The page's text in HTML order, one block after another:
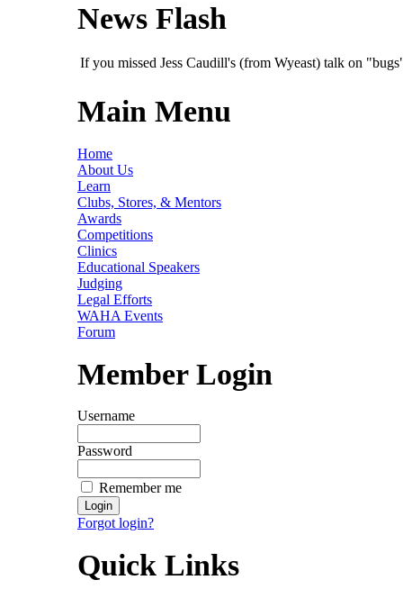
News Flash
If you missed Jess Caudill's (from Wyeast) talk on
Main Menu
Home
About Us
Learn
Clubs, Stores, & Mentors
Awards
Competitions
Clinics
Educational Speakers
Judging
Legal Efforts
WAHA Events
Forum
Member Login
Username
Password
Remember me
Forgot login?
Quick Links